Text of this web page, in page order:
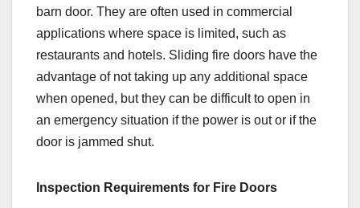
barn door. They are often used in commercial
applications where space is limited, such as
restaurants and hotels. Sliding fire doors have the
advantage of not taking up any additional space
when opened, but they can be difficult to open in
an emergency situation if the power is out or if the
door is jammed shut.
Inspection Requirements for Fire Doors